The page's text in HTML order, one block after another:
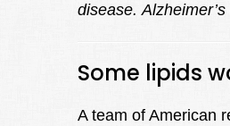
disease.
Some lipids
A team of American